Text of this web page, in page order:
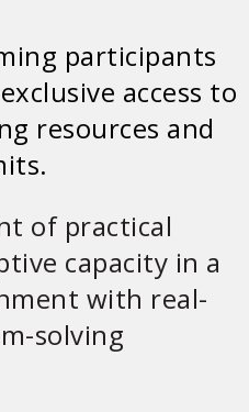
participants
access to
resources and
of practical
capacity in a
with real-
solving